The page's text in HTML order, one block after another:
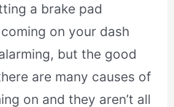
a brake pad
on your dash
but the good
are many causes of
on and they aren’t all